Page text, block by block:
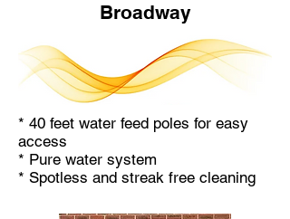
Broadway
* 40 feet water feed poles for easy
access
* Pure water system
* Spotless and streak free cleaning